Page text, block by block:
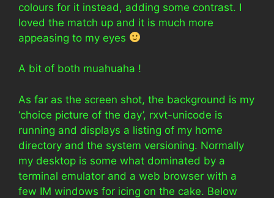
colours for it instead, adding some contrast. I
loved the match up and it is much more
appeasing to my eyes
A bit of both muahuaha !
As far as the screen shot, the background is my
‘choice picture of the day’, rxvt-unicode is
running and displays a listing of my home
directory and the system versioning. Normally
my desktop is some what dominated by a
terminal emulator and a web browser with a
few IM windows for icing on the cake. Below